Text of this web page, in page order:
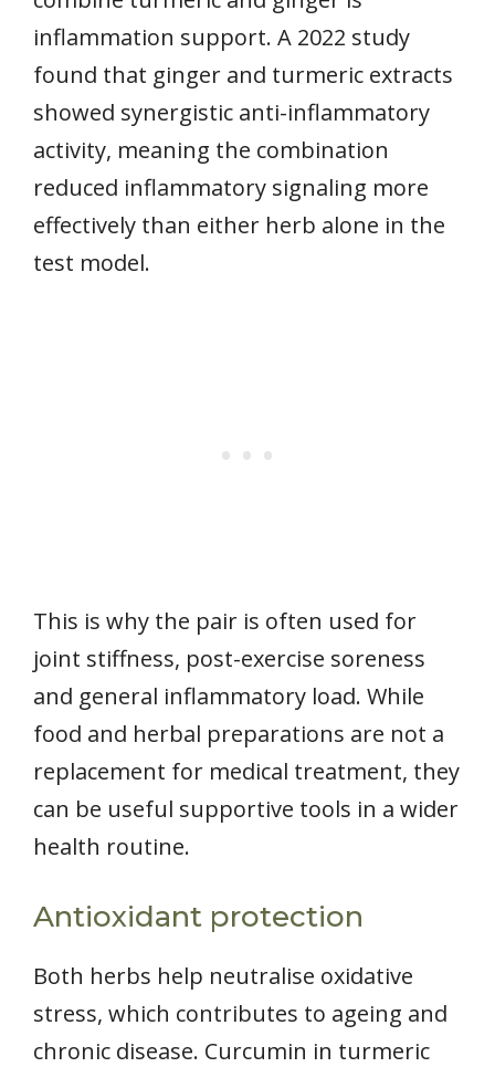
inflammation support. A 2022 study
found that ginger and turmeric extracts
showed synergistic anti-inflammatory
activity, meaning the combination
reduced inflammatory signaling more
effectively than either herb alone in the
test model.
This is why the pair is often used for
joint stiffness, post-exercise soreness
and general inflammatory load. While
food and herbal preparations are not a
replacement for medical treatment, they
can be useful supportive tools in a wider
health routine.
Antioxidant protection
Both herbs help neutralise oxidative
stress, which contributes to ageing and
chronic disease. Curcumin in turmeric